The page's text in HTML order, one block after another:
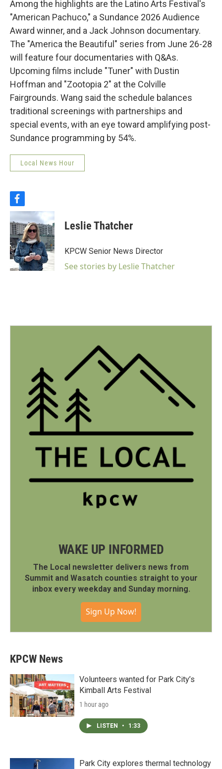
Among the highlights are the Latino Arts Festival's
"American Pachuco," a Sundance 2026 Audience
Award winner, and a Jack Johnson documentary.
The "America the Beautiful" series from June 26-28
will feature four documentaries with Q&As.
Upcoming films include "Tuner" with Dustin
Hoffman and "Zootopia 2" at the Colville
Fairgrounds. Wang said the schedule balances
traditional screenings with partnerships and
special events, with an eye toward amplifying post-
Sundance programming by 54%.
Local News Hour
f
a
c
e
b
o
o
k
Leslie Thatcher
KPCW Senior News Director
See stories by Leslie Thatcher
WAKE UP INFORMED
The Local newsletter delivers news from
Summit and Wasatch counties straight to your
inbox every weekday and Sunday morning.
Sign Up Now!
KPCW News
Volunteers wanted for Park City’s
Kimball Arts Festival
1 hour ago
LISTEN • 1:33
Park City explores thermal technology